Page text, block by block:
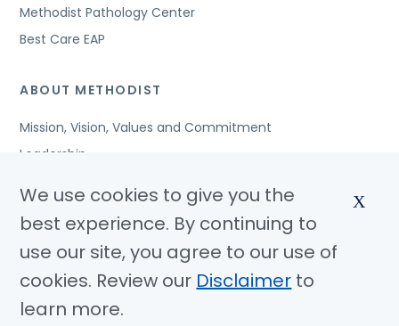
Methodist Pathology Center
Best Care EAP
ABOUT METHODIST
Mission, Vision, Values and Commitment
Leadership
Awards and Accreditations
Community Benefits
Jobs
© Copyright 2026 Methodist Health System
We use cookies to give you the
best experience. By continuing to
use our site, you agree to our use of
cookies. Review our Disclaimer to
learn more.
X